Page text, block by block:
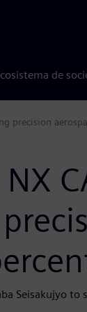
de
precision
Seisakujyo